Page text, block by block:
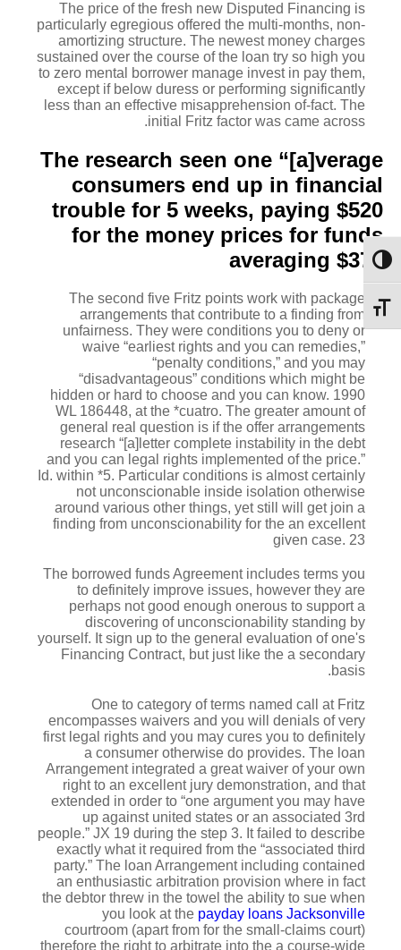
מתג ניגודיות גבוהה
מתג גודל גופן
The price of the fresh new Disputed Financing is
particularly egregious offered the multi-months, non-
amortizing structure. The newest money charges
sustained over the course of the loan try so high you
to zero mental borrower manage invest in pay them,
except if below duress or performing significantly
less than an effective misapprehension of-fact. The
initial Fritz factor was came across.
The research seen one “[a]verage
consumers end up in financial
trouble for 5 weeks, paying $520
for the money prices for funds
averaging $375
The second five Fritz points work with package
arrangements that contribute to a finding from
unfairness. They were conditions you to deny or
waive “earliest rights and you can remedies,”
“penalty conditions,” and you may
“disadvantageous” conditions which might be
hidden or hard to choose and you can know. 1990
WL 186448, at the *cuatro. The greater amount of
general real question is if the offer arrangements
research “[a]letter complete instability in the debt
and you can legal rights implemented of the price.”
Id. within *5. Particular conditions is almost certainly
not unconscionable inside isolation otherwise
around various other things, yet still will get join a
finding from unconscionability for the an excellent
given case. 23
The borrowed funds Agreement includes terms you
to definitely improve issues, however they are
perhaps not good enough onerous to support a
discovering of unconscionability standing by
yourself. It sign up to the general evaluation of one's
Financing Contract, but just like the a secondary
basis.
One to category of terms named call at Fritz
encompasses waivers and you will denials of very
first legal rights and you may cures you to definitely
a consumer otherwise do provides. The loan
Arrangement integrated a great waiver of your own
right to an excellent jury demonstration, and that
extended in order to “one argument you may have
up against united states or an associated 3rd
people.” JX 19 during the step 3. It failed to describe
exactly what it required from the “associated third
party.” The loan Arrangement including contained
an enthusiastic arbitration provision where in fact
the debtor threw in the towel the ability to sue when
you look at the payday loans Jacksonville
courtroom (apart from for the small-claims court)
therefore the right to arbitrate into the a course-wide